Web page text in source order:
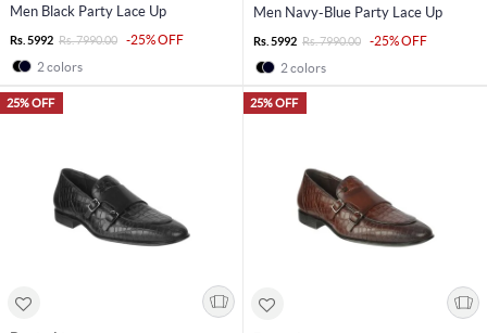
Men Black Party Lace Up
Rs. 5992 Rs. 7990.00
-25% OFF
2 colors
Men Navy-Blue Party Lace Up
Rs. 5992 Rs. 7990.00
-25% OFF
2 colors
25% OFF 25% OFF